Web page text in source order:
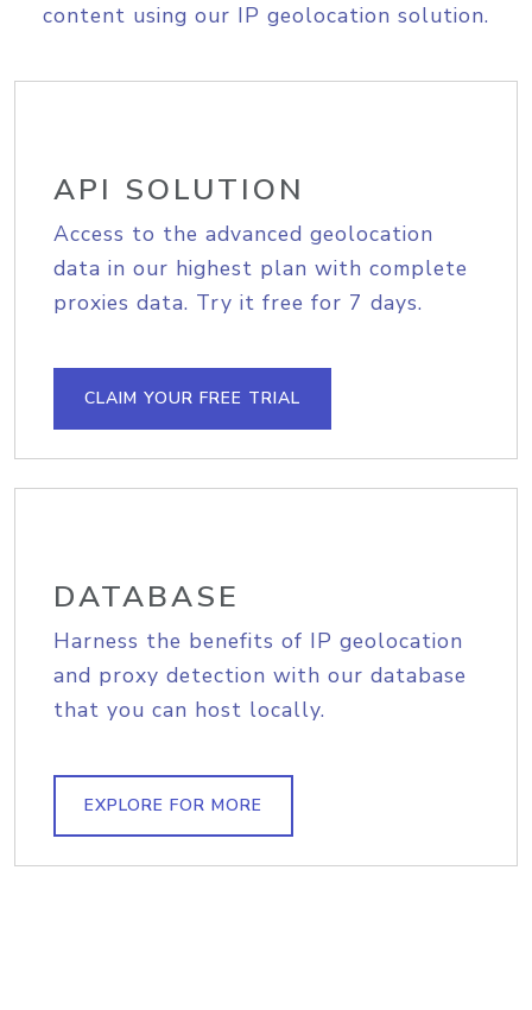
content using our IP geolocation solution.
API SOLUTION
Access to the advanced geolocation
data in our highest plan with complete
proxies data. Try it free for 7 days.
CLAIM YOUR FREE TRIAL
DATABASE
Harness the benefits of IP geolocation
and proxy detection with our database
that you can host locally.
EXPLORE FOR MORE